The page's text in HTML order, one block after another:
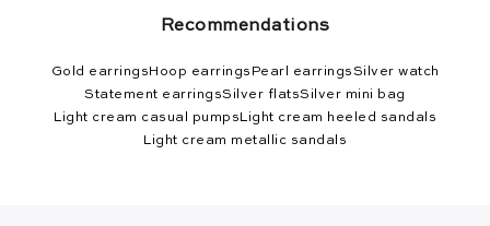
Recommendations
Gold earrings Hoop earrings Pearl earringsSilver watch
Statement earringsSilver flatsSilver mini bag
Light cream casual pumps Light cream heeled sandals
Light cream metallic sandals